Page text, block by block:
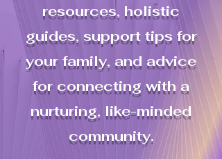
resources, holistic
guides, support tips for
your family, and advice
for connecting with a
nurturing, like-minded
community.